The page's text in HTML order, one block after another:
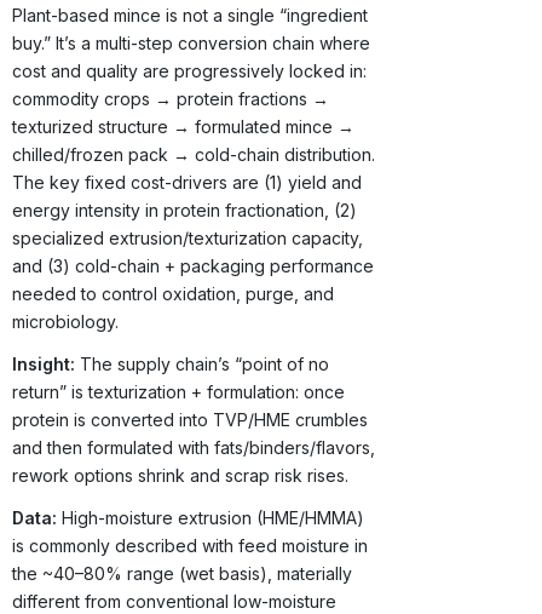
Plant-based mince is not a single “ingredient
buy.” It’s a multi-step conversion chain where
cost and quality are progressively locked in:
commodity crops → protein fractions →
texturized structure → formulated mince →
chilled/frozen pack → cold-chain distribution.
The key fixed cost-drivers are (1) yield and
energy intensity in protein fractionation, (2)
specialized extrusion/texturization capacity,
and (3) cold-chain + packaging performance
needed to control oxidation, purge, and
microbiology.
Insight: The supply chain’s “point of no
return” is texturization + formulation: once
protein is converted into TVP/HME crumbles
and then formulated with fats/binders/flavors,
rework options shrink and scrap risk rises.
Data: High-moisture extrusion (HME/HMMA)
is commonly described with feed moisture in
the ~40–80% range (wet basis), materially
different from conventional low-moisture